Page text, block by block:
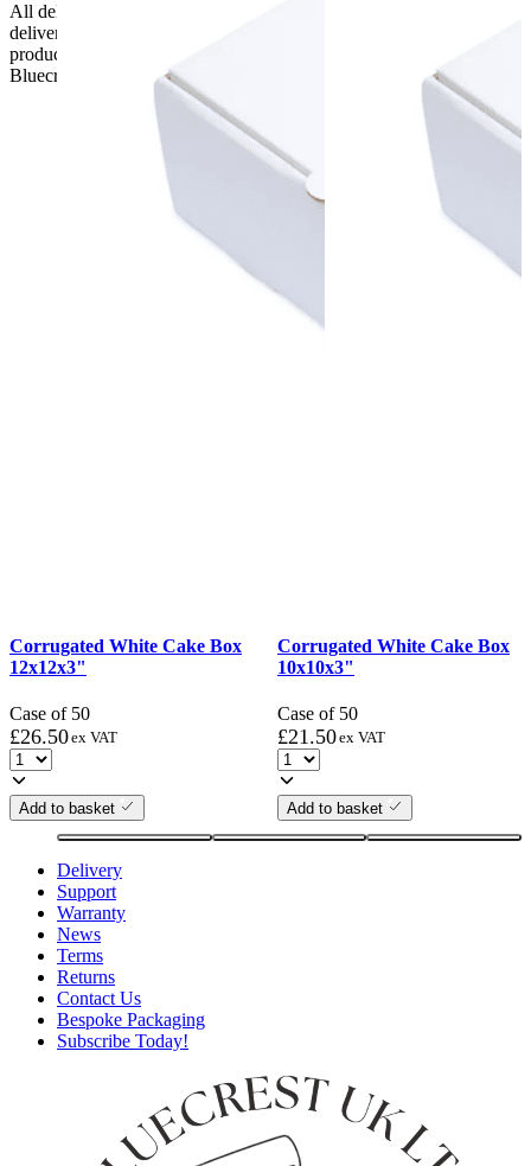
All deliveries should be inspected by the customer on the day of
delivery, the customer has 48 hours to report any fault/damage to the
product. if the customer reports a fault / damage after 48 hours
Bluecrest UK Ltd will not be held responsible.
Corrugated White Cake Box
12x12x3"
Case of 50
£26.50ex VAT
Add to basket
Corrugated White Cake Box
10x10x3"
Case of 50
£21.50ex VAT
Add to basket
Delivery
Support
Warranty
News
Terms
Returns
Contact Us
Bespoke Packaging
Subscribe Today!